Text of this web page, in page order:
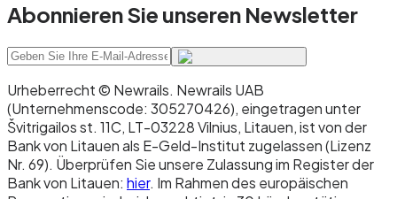
Abonnieren Sie unseren Newsletter
Urheberrecht © Newrails. Newrails UAB
(Unternehmenscode: 305270426), eingetragen unter
Švitrigailos st. 11C, LT-03228 Vilnius, Litauen, ist von der
Bank von Litauen als E-Geld-Institut zugelassen (Lizenz
Nr. 69). Überprüfen Sie unsere Zulassung im Register der
Bank von Litauen: hier. Im Rahmen des europäischen